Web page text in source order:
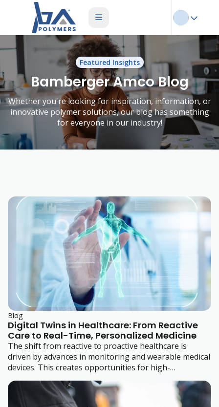
Featured Insights
Bamberger Amco Blog
Whether you're looking for inspiration, information, or
innovative polymer solutions, our blog has something
for everyone in our industry!
Blog
Digital Twins in Healthcare: From Reactive
Care to Real-Time, Personalized Medicine
The shift from reactive to proactive healthcare is
driven by advances in monitoring and wearable medical
devices. This creates opportunities for high-
performance polymers.